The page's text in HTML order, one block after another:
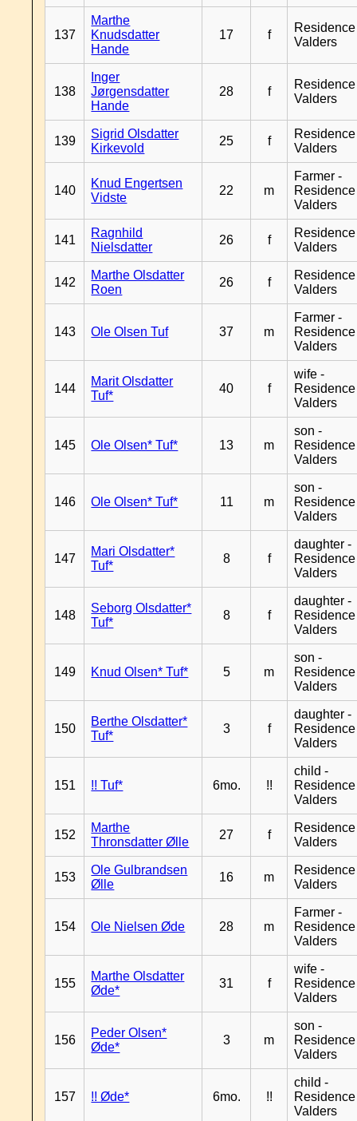
137
Marthe
Knudsdatter
Hande
17 f
Residence
Valders
138
Inger
Jørgensdatter
Hande
28 f
Residence
Valders
139
Sigrid Olsdatter
Kirkevold
25 f
Residence
Valders
140
Knud Engertsen
Vidste
22 m
Farmer -
Residence
Valders
141
Ragnhild
Nielsdatter
26 f
Residence
Valders
142
Marthe Olsdatter
Roen
26 f
Residence
Valders
143 Ole Olsen Tuf 37 m
Farmer -
Residence
Valders
144
Marit Olsdatter
Tuf*
40 f
wife -
Residence
Valders
145 Ole Olsen* Tuf* 13 m
son -
Residence
Valders
146 Ole Olsen* Tuf* 11 m
son -
Residence
Valders
147
Mari Olsdatter*
Tuf*
8 f
daughter -
Residence
Valders
148
Seborg Olsdatter*
Tuf*
8 f
daughter -
Residence
Valders
149 Knud Olsen* Tuf* 5 m
son -
Residence
Valders
150
Berthe Olsdatter*
Tuf*
3 f
daughter -
Residence
Valders
151 !! Tuf* 6mo. !!
child -
Residence
Valders
152
Marthe
Thronsdatter Ølle
27 f
Residence
Valders
153
Ole Gulbrandsen
Ølle
16 m
Residence
Valders
154 Ole Nielsen Øde 28 m
Farmer -
Residence
Valders
155
Marthe Olsdatter
Øde*
31 f
wife -
Residence
Valders
156
Peder Olsen*
Øde*
3 m
son -
Residence
Valders
157 !! Øde* 6mo. !!
child -
Residence
Valders